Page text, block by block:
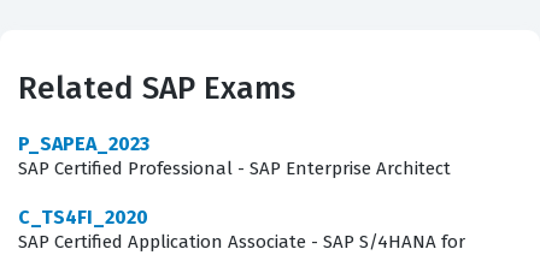
navigate the complexities of SAP S/4HANA Finance. By
understand the specific requirements of the public
deployments in terms of configuration flexibility and
Related SAP Exams
P_SAPEA_2023
SAP Certified Professional - SAP Enterprise Architect
C_TS4FI_2020
SAP Certified Application Associate - SAP S/4HANA for